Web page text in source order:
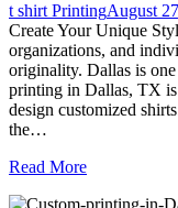
t shirt PrintingAugust
Create Your Unique
organizations, and
originality. Dallas is
printing in Dallas, TX is
design customized
the…
Read More